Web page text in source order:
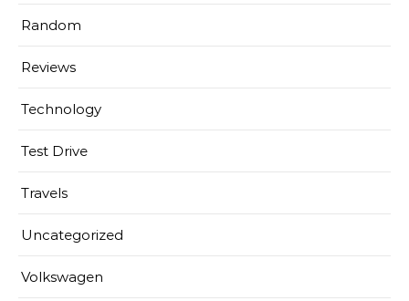
Random
Reviews
Technology
Test Drive
Travels
Uncategorized
Volkswagen